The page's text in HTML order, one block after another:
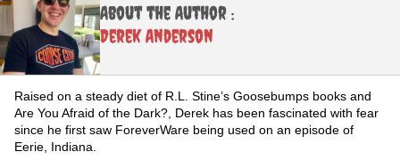
About the Author :
Derek Anderson
Raised on a steady diet of R.L. Stine’s Goosebumps books and
Are You Afraid of the Dark?, Derek has been fascinated with fear
since he first saw ForeverWare being used on an episode of
Eerie, Indiana.